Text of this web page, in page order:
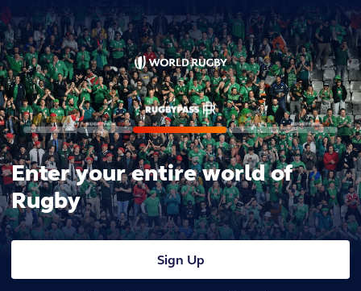
Enter your entire world of
Rugby
Sign Up